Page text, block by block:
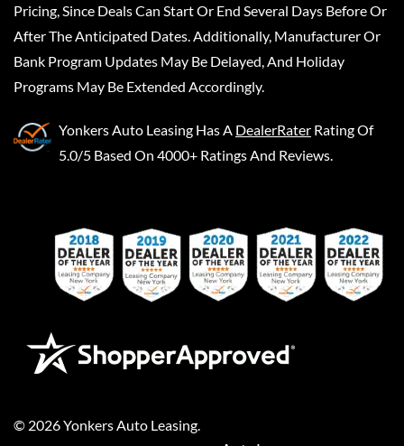
Pricing, Since Deals Can Start Or End Several Days Before Or
After The Anticipated Dates. Additionally, Manufacturer Or
Bank Program Updates May Be Delayed, And Holiday
Programs May Be Extended Accordingly.
Yonkers Auto Leasing Has A DealerRater Rating Of
5.0/5 Based On 4000+ Ratings And Reviews.
© 2026Yonkers Auto Leasing